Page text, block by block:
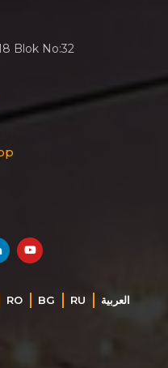
Blok No:32
RO BG RU ‏العربية‏